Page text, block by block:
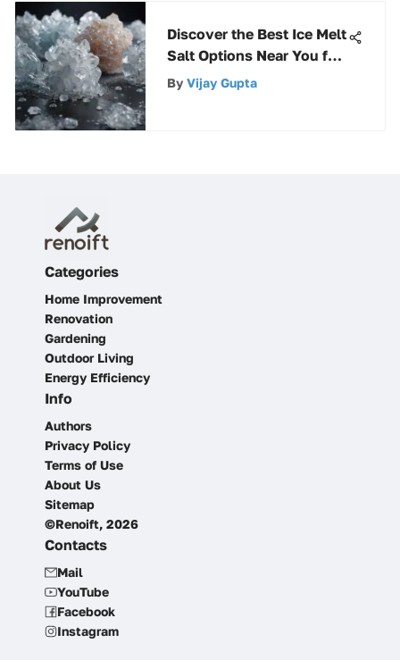
Discover the Best Ice Melt
Salt Options Near You for
Dealing with Icy
By Vijay Gupta
Categories
Home Improvement
Renovation
Gardening
Outdoor Living
Energy Efficiency
Info
Authors
Privacy Policy
Terms of Use
About Us
Sitemap
©Renoift, 2026
Contacts
Mail
YouTube
Facebook
Instagram